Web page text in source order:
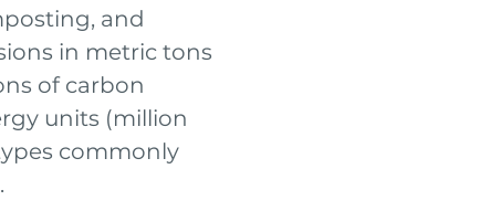
and
in metric tons
of carbon
units (million
commonly